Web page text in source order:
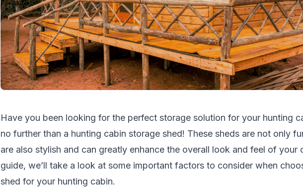
Have you been looking for the perfect storage solution for your hunting
no further than a hunting cabin storage shed! These sheds are not only
are also stylish and can greatly enhance the overall look and feel of your
guide, we’ll take a look at some important factors to consider when
shed for your hunting cabin.